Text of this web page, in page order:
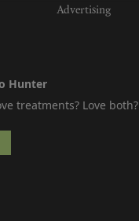
Makeup
Skincare
Advertising
Hunter
treatments? Love both?